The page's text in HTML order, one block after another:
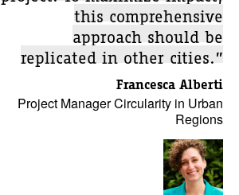
this comprehensive
approach should be
replicated in other cities.”
Francesca Alberti
Project Manager Circularity in Urban
Regions